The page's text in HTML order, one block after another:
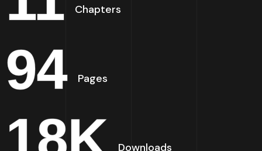
Chapters
94 Pages
18K Downloads